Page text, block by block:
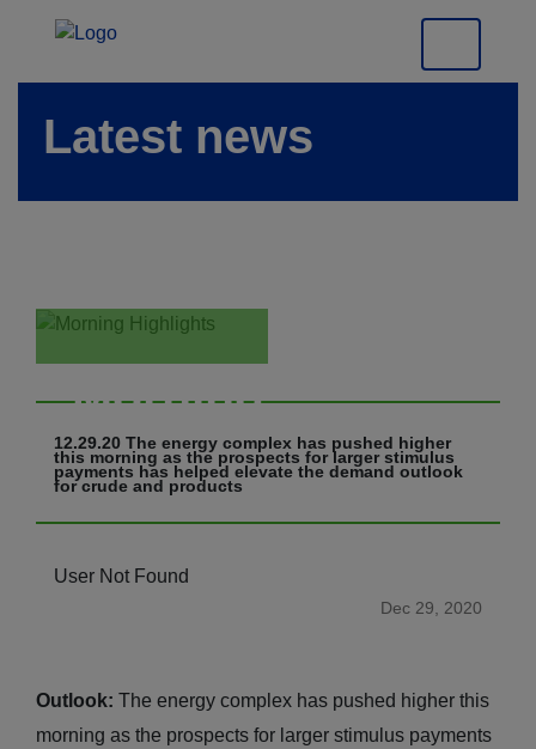
Latest news
Morning
Highlights
12.29.20 The energy complex has pushed higher
this morning as the prospects for larger stimulus
payments has helped elevate the demand outlook
for crude and products
User Not Found
Dec 29, 2020
Outlook: The energy complex has pushed higher this
morning as the prospects for larger stimulus payments